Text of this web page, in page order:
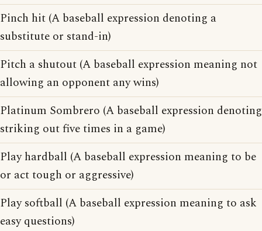
Pinch hit (A baseball expression denoting a
substitute or stand-in)
Pitch a shutout (A baseball expression meaning not
allowing an opponent any wins)
Platinum Sombrero (A baseball expression denoting
striking out five times in a game)
Play hardball (A baseball expression meaning to be
or act tough or aggressive)
Play softball (A baseball expression meaning to ask
easy questions)